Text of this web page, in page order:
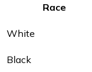
Race
White
Black